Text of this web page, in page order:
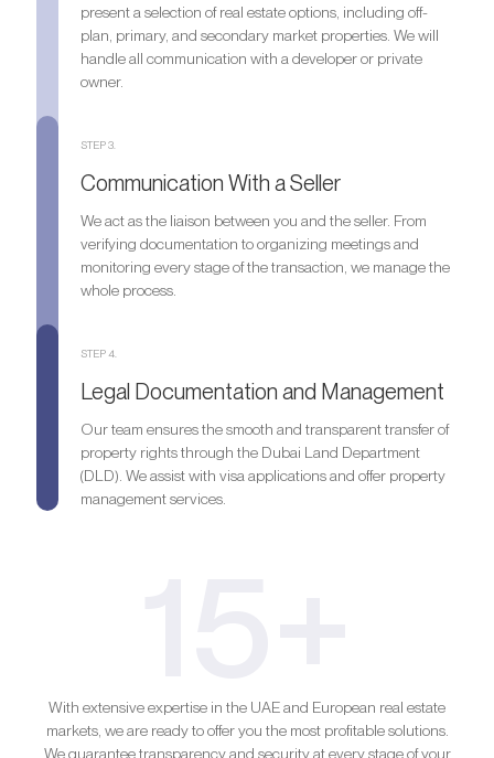
present a selection of real estate options, including off-
plan, primary, and secondary market properties. We will
handle all communication with a developer or private
owner.
STEP 3.
Communication With a Seller
We act as the liaison between you and the seller. From
verifying documentation to organizing meetings and
monitoring every stage of the transaction, we manage the
whole process.
STEP 4.
Legal Documentation and Management
Our team ensures the smooth and transparent transfer of
property rights through the Dubai Land Department
(DLD). We assist with visa applications and offer property
management services.
With extensive expertise in the UAE and European real estate
markets, we are ready to offer you the most profitable solutions.
We guarantee transparency and security at every stage of your